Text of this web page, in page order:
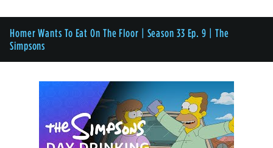
Homer Wants To Eat On The Floor | Season 33 Ep. 9 | The
Simpsons